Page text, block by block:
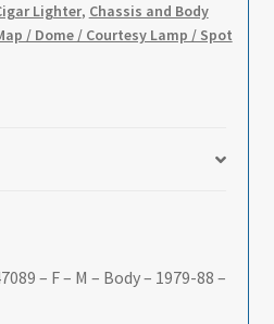
Lighter, Chassis and Body
/ Dome / Courtesy Lamp / Spot
– F – M – Body – 1979-88 –